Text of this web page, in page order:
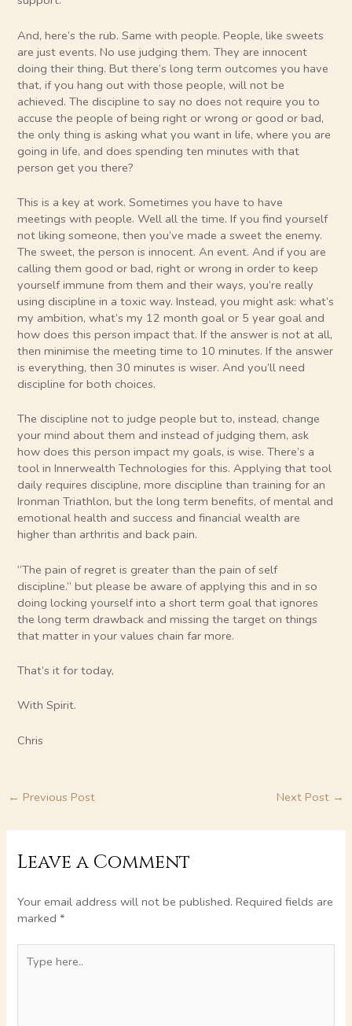
And, here’s the rub. Same with people. People, like sweets
are just events. No use judging them. They are innocent
doing their thing. But there’s long term outcomes you have
that, if you hang out with those people, will not be
achieved. The discipline to say no does not require you to
accuse the people of being right or wrong or good or bad,
the only thing is asking what you want in life, where you are
going in life, and does spending ten minutes with that
person get you there?
This is a key at work. Sometimes you have to have
meetings with people. Well all the time. If you find yourself
not liking someone, then you’ve made a sweet the enemy.
The sweet, the person is innocent. An event. And if you are
calling them good or bad, right or wrong in order to keep
yourself immune from them and their ways, you’re really
using discipline in a toxic way. Instead, you might ask: what’s
my ambition, what’s my 12 month goal or 5 year goal and
how does this person impact that. If the answer is not at all,
then minimise the meeting time to 10 minutes. If the answer
is everything, then 30 minutes is wiser. And you’ll need
discipline for both choices.
The discipline not to judge people but to, instead, change
your mind about them and instead of judging them, ask
how does this person impact my goals, is wise. There’s a
tool in Innerwealth Technologies for this. Applying that tool
daily requires discipline, more discipline than training for an
Ironman Triathlon, but the long term benefits, of mental and
emotional health and success and financial wealth are
higher than arthritis and back pain.
“The pain of regret is greater than the pain of self
discipline.” but please be aware of applying this and in so
doing locking yourself into a short term goal that ignores
the long term drawback and missing the target on things
that matter in your values chain far more.
That’s it for today,
With Spirit.
Chris
← Previous Post Next Post →
Leave a Comment
Your email address will not be published. Required fields are
marked*
here..